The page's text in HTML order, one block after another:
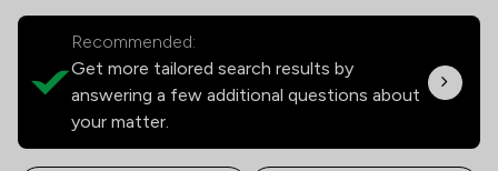
Recommended:
Get more tailored search results by
answering a few additional questions about
your matter.